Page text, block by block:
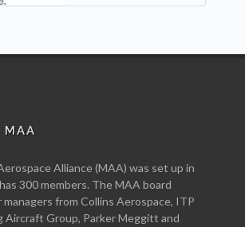
Alliance (MAA) was set up in
300 members. The MAA board
from Collins Aerospace, ITP
Aircraft Group, Parker Meggitt and